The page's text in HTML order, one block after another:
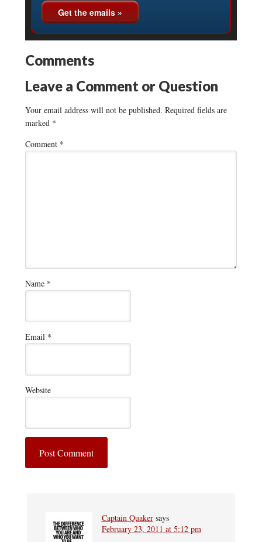
Comments
Leave a Comment or Question
Your email address will not be published. Required fields are
marked *
Comment *
Name *
Email *
Website
Captain Quaker says
February 23, 2011 at 5:12 pm